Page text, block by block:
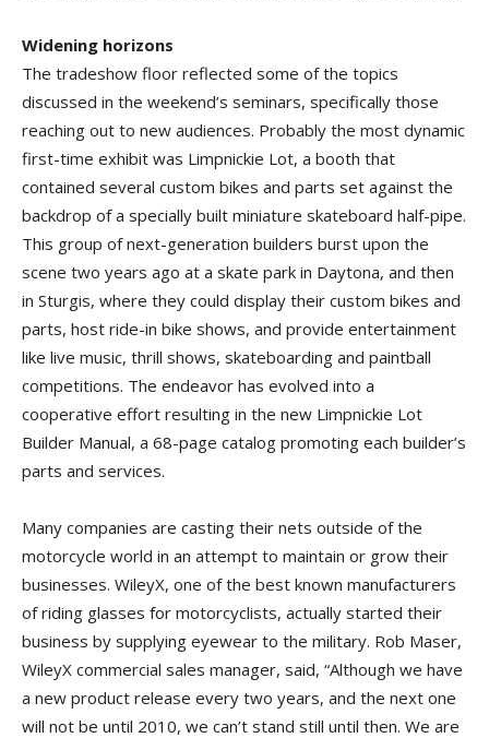
Widening horizons
The tradeshow floor reflected some of the topics
discussed in the weekend’s seminars, specifically those
reaching out to new audiences. Probably the most dynamic
first-time exhibit was Limpnickie Lot, a booth that
contained several custom bikes and parts set against the
backdrop of a specially built miniature skateboard half-pipe.
This group of next-generation builders burst upon the
scene two years ago at a skate park in Daytona, and then
in Sturgis, where they could display their custom bikes and
parts, host ride-in bike shows, and provide entertainment
like live music, thrill shows, skateboarding and paintball
competitions. The endeavor has evolved into a
cooperative effort resulting in the new Limpnickie Lot
Builder Manual, a 68-page catalog promoting each builder’s
parts and services.
Many companies are casting their nets outside of the
motorcycle world in an attempt to maintain or grow their
businesses. WileyX, one of the best known manufacturers
of riding glasses for motorcyclists, actually started their
business by supplying eyewear to the military. Rob Maser,
WileyX commercial sales manager, said, “Although we have
a new product release every two years, and the next one
will not be until 2010, we can’t stand still until then. We are